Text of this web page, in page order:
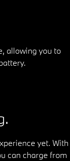
allowing you to
yet. With
can charge from